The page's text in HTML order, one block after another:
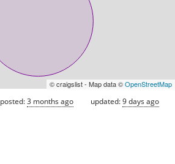
© craigslist - Map data ©OpenStreetMap
posted:3 months ago updated:9 days ago